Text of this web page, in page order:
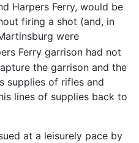
Harpers Ferry, would be
firing a shot (and, in
were
Ferry garrison had not
the garrison and the
supplies of rifles and
lines of supplies back to
at a leisurely pace by